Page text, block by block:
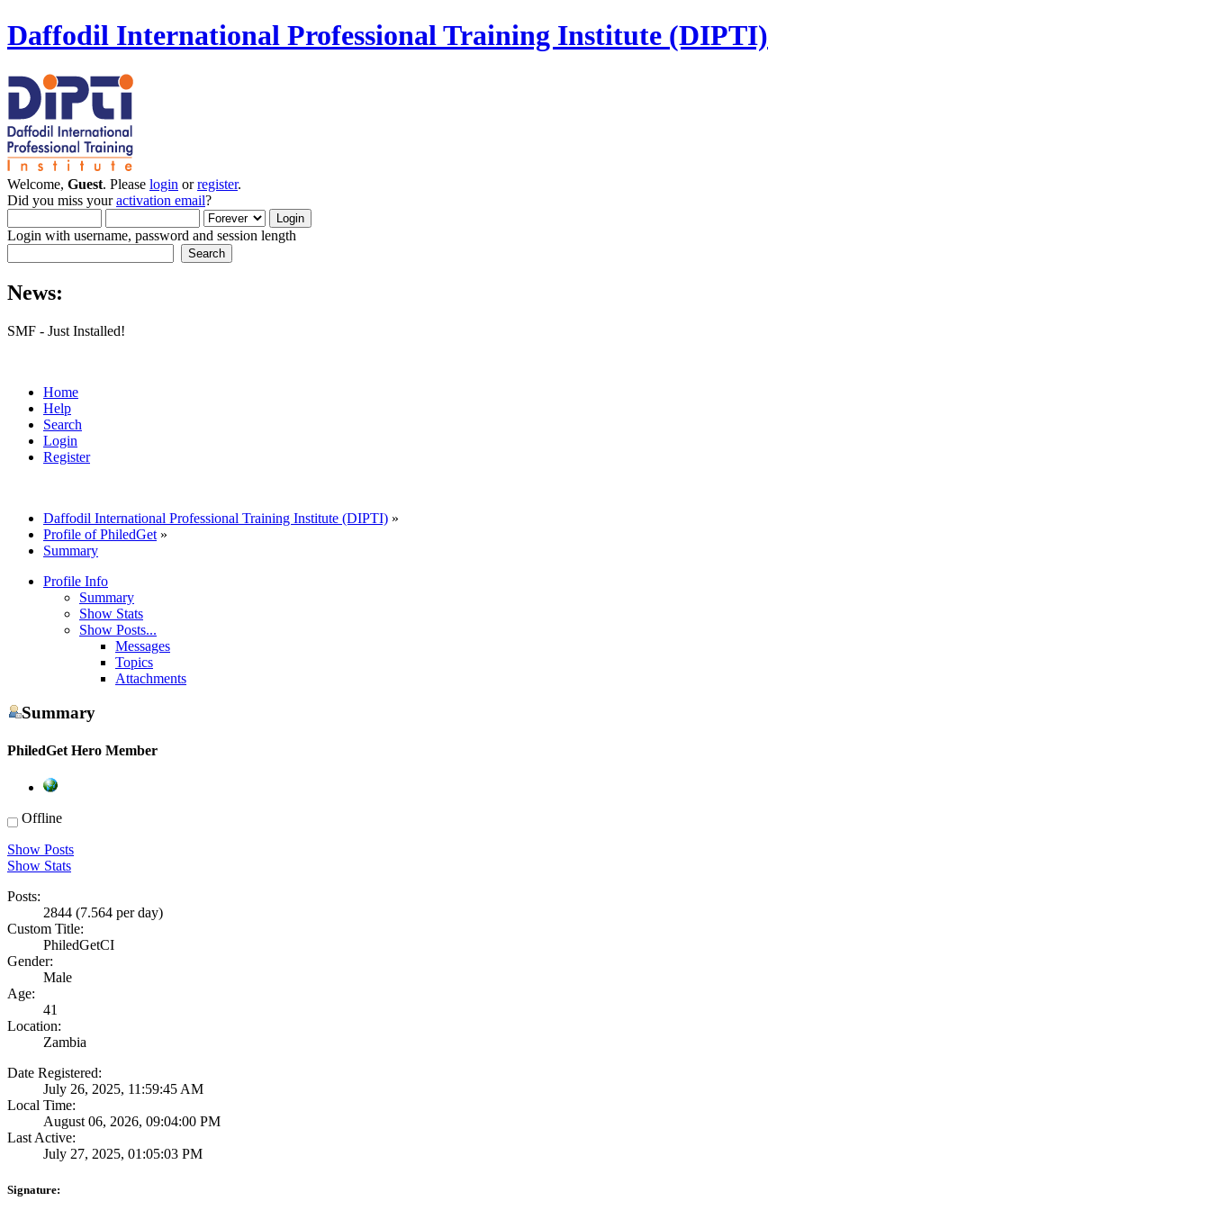
Daffodil International Professional Training Institute (DIPTI)
Welcome, Guest. Please login orregister.
Did you miss youractivation email?
Login with username, password and session length
News:
SMF - Just Installed!
Home
Help
Search
Login
Register
Daffodil International Professional Training Institute (DIPTI) »
Profile of PhiledGet »
Summary
Profile Info
Summary
Show Stats
Show Posts...
Messages
Topics
Attachments
Summary
PhiledGet Hero Member
Offline
Show Posts
Show Stats
Posts:
2844 (7.564 per day)
Custom Title:
PhiledGetCI
Gender:
Male
Age:
41
Location:
Zambia
Date Registered:
July 26, 2025, 11:59:45 AM
Local Time:
August 06, 2026, 09:04:00 PM
Last Active:
July 27, 2025, 01:05:03 PM
Signature: